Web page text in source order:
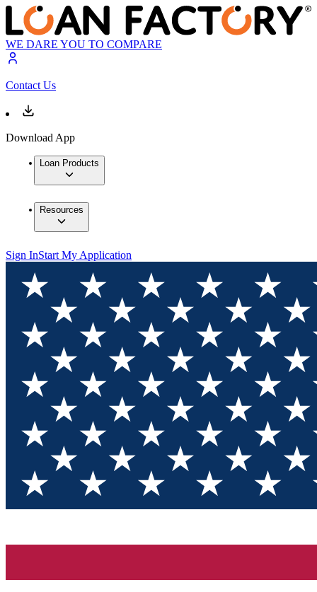
WE DARE YOU TO COMPARE
Contact Us
Download App
Loan Products
Resources
Sign InStart My Application